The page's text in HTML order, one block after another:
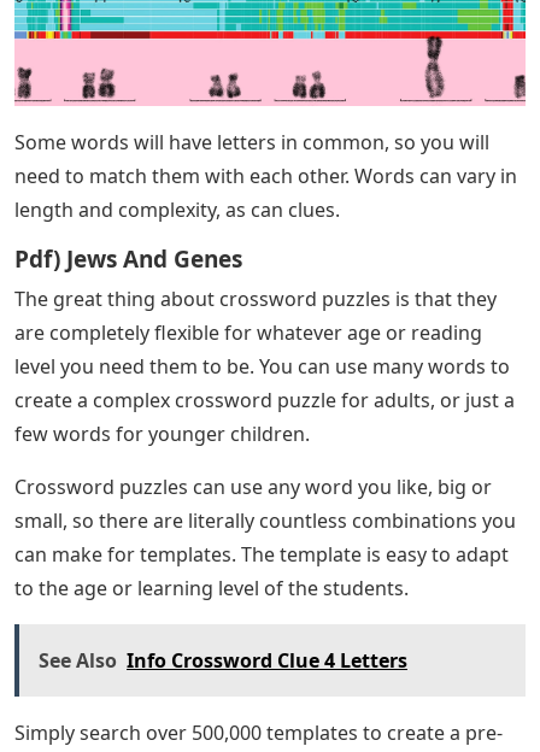
Some words will have letters in common, so you will
need to match them with each other. Words can vary in
length and complexity, as can clues.
Pdf) Jews And Genes
The great thing about crossword puzzles is that they
are completely flexible for whatever age or reading
level you need them to be. You can use many words to
create a complex crossword puzzle for adults, or just a
few words for younger children.
Crossword puzzles can use any word you like, big or
small, so there are literally countless combinations you
can make for templates. The template is easy to adapt
to the age or learning level of the students.
See Also Info Crossword Clue 4 Letters
Simply search over 500,000 templates to create a pre-